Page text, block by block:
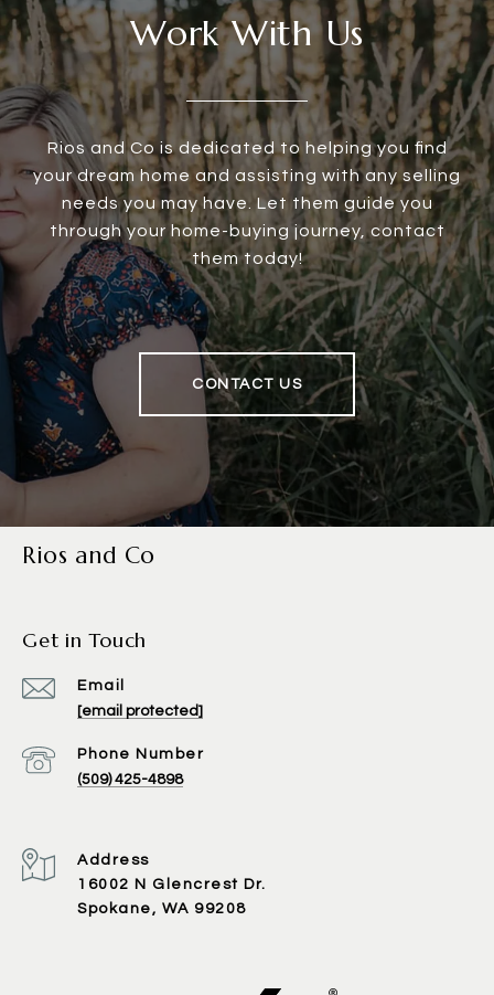
Work With Us
Rios and Co is dedicated to helping you find
your dream home and assisting with any selling
needs you may have. Let them guide you
through your home-buying journey, contact
them today!
CONTACT US
Rios and Co
Get in Touch
Email
[email protected]
Phone Number
(509) 425-4898
Address
16002 N Glencrest Dr.
Spokane, WA 99208